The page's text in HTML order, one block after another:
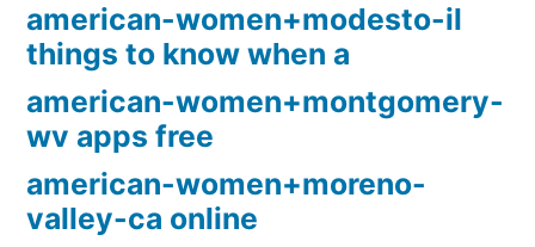
american-women+modesto-il
things to know when a
american-women+montgomery-
wv apps free
american-women+moreno-
valley-ca online